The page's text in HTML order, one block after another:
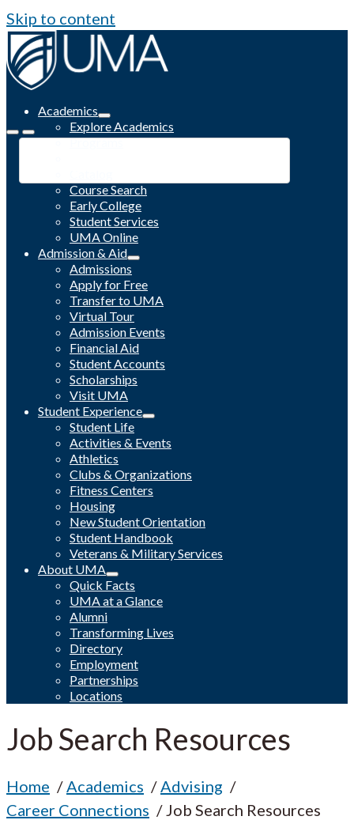
Skip to content
Academics
Explore Academics
Programs
Course Search
Early College
Student Services
UMA Online
Admission & Aid
Admissions
Apply for Free
Transfer to UMA
Virtual Tour
Admission Events
Financial Aid
Student Accounts
Scholarships
Visit UMA
Student Experience
Student Life
Activities & Events
Athletics
Clubs & Organizations
Fitness Centers
Housing
New Student Orientation
Student Handbook
Veterans & Military Services
About UMA
Quick Facts
UMA at a Glance
Alumni
Transforming Lives
Directory
Employment
Partnerships
Locations
Job Search Resources
Home Academics
Advising
Career Connections
Job Search Resources